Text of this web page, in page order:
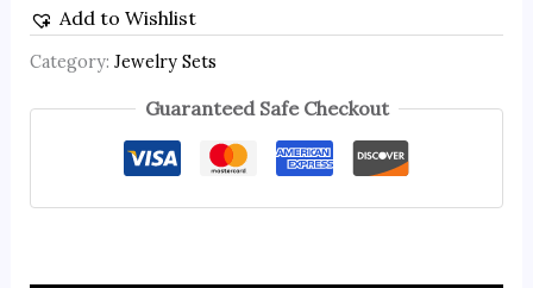
Add to Wishlist
Category: Jewelry Sets
Guaranteed Safe Checkout